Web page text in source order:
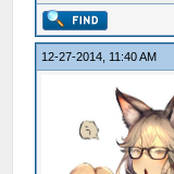
12-27-2014, 11:40 AM